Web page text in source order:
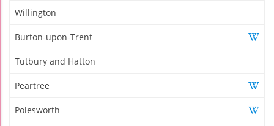
Willington
Burton-upon-Trent
Tutbury and Hatton
Peartree
Polesworth